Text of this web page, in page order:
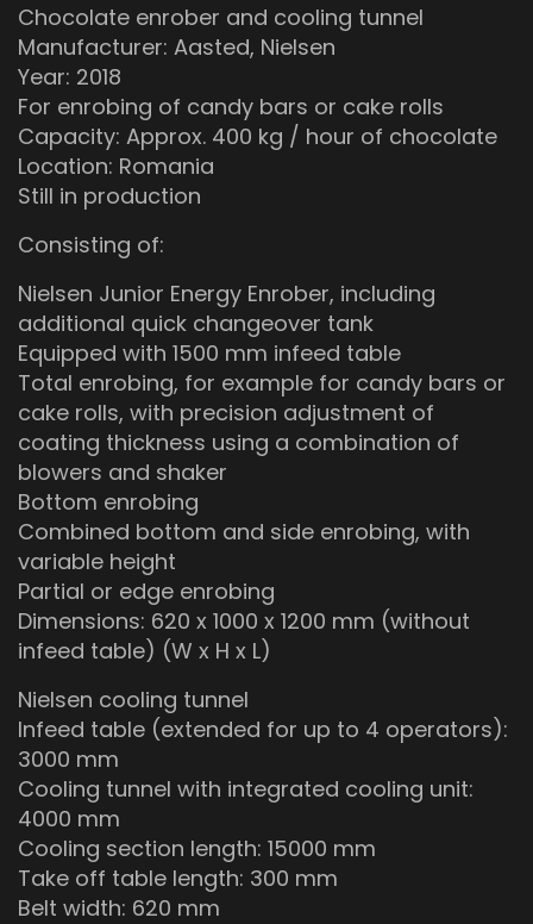
Chocolate enrober and cooling tunnel
Manufacturer: Aasted, Nielsen
Year: 2018
For enrobing of candy bars or cake rolls
Capacity: Approx. 400 kg / hour of chocolate
Location: Romania
Still in production
Consisting of:
Nielsen Junior Energy Enrober, including
additional quick changeover tank
Equipped with 1500 mm infeed table
Total enrobing, for example for candy bars or
cake rolls, with precision adjustment of
coating thickness using a combination of
blowers and shaker
Bottom enrobing
Combined bottom and side enrobing, with
variable height
Partial or edge enrobing
Dimensions: 620 x 1000 x 1200 mm (without
infeed table) (W x H x L)
Nielsen cooling tunnel
Infeed table (extended for up to 4 operators):
3000 mm
Cooling tunnel with integrated cooling unit:
4000 mm
Cooling section length: 15000 mm
Take off table length: 300 mm
Belt width: 620 mm